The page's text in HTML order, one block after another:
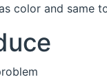
color and same